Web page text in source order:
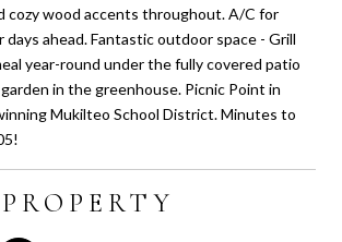
cozy wood accents throughout. A/C for
ahead. Fantastic outdoor space - Grill
year-round under the fully covered patio
in the greenhouse. Picnic Point in
Mukilteo School District. Minutes to